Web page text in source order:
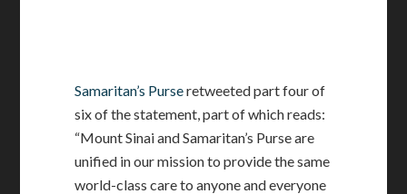
Samaritan’s Purseretweeted part four of
six of the statement, part of which reads:
“Mount Sinai and Samaritan’s Purse are
unified in our mission to provide the same
world-class care to anyone and everyone